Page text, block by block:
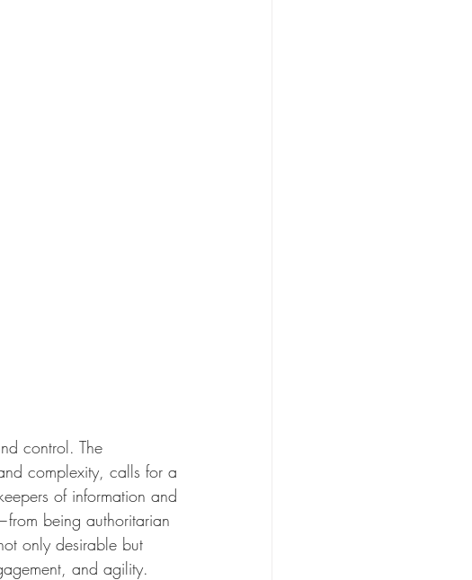
control. The
complexity, calls for a
of information and
being authoritarian
only desirable but
and agility.